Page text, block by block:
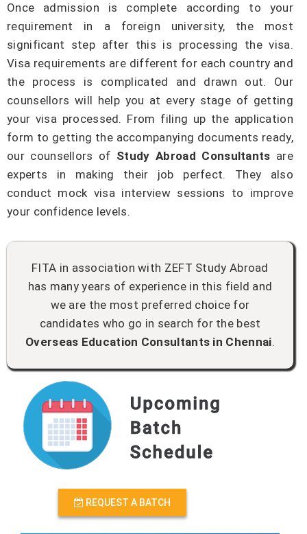
Once admission is complete according to your
requirement in a foreign university, the most
significant step after this is processing the visa.
Visa requirements are different for each country and
the process is complicated and drawn out. Our
counsellors will help you at every stage of getting
your visa processed. From filing up the application
form to getting the accompanying documents ready,
our counsellors of Study Abroad Consultants are
experts in making their job perfect. They also
conduct mock visa interview sessions to improve
your confidence levels.
FITA in association with ZEFT Study Abroad
has many years of experience in this field and
we are the most preferred choice for
candidates who go in search for the best
Overseas Education Consultants in Chennai.
REQUEST A BATCH